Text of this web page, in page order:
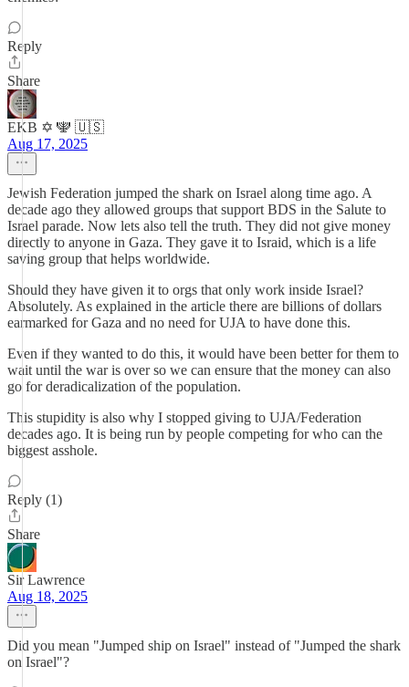
Reply
Share
EKB ✡️ 🕎 🇺🇸
Aug 17, 2025
Jewish Federation jumped the shark on Israel along time ago. A
decade ago they allowed groups that support BDS in the Salute to
Israel parade. Now lets also tell the truth. They did not give money
directly to anyone in Gaza. They gave it to Israid, which is a life
saving group that helps worldwide.
Should they have given it to orgs that only work inside Israel?
Absolutely. As explained in the article there are billions of dollars
earmarked for Gaza and no need for UJA to have done this.
Even if they wanted to do this, it would have been better for them to
wait until the war is over so we can ensure that the money can also
go for deradicalization of the population.
This stupidity is also why I stopped giving to UJA/Federation
decades ago. It is being run by people competing for who can the
biggest asshole.
Reply (1)
Share
Sir Lawrence
Aug 18, 2025
Did you mean "Jumped ship on Israel" instead of "Jumped the shark
on Israel"?